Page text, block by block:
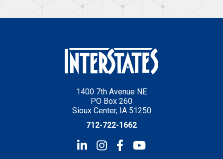
1400 7th Avenue NE
PO Box 260
Sioux Center, IA 51250
712-722-1662